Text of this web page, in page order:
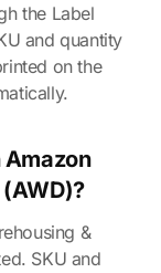
the Label
and quantity
on the
&
SKU and